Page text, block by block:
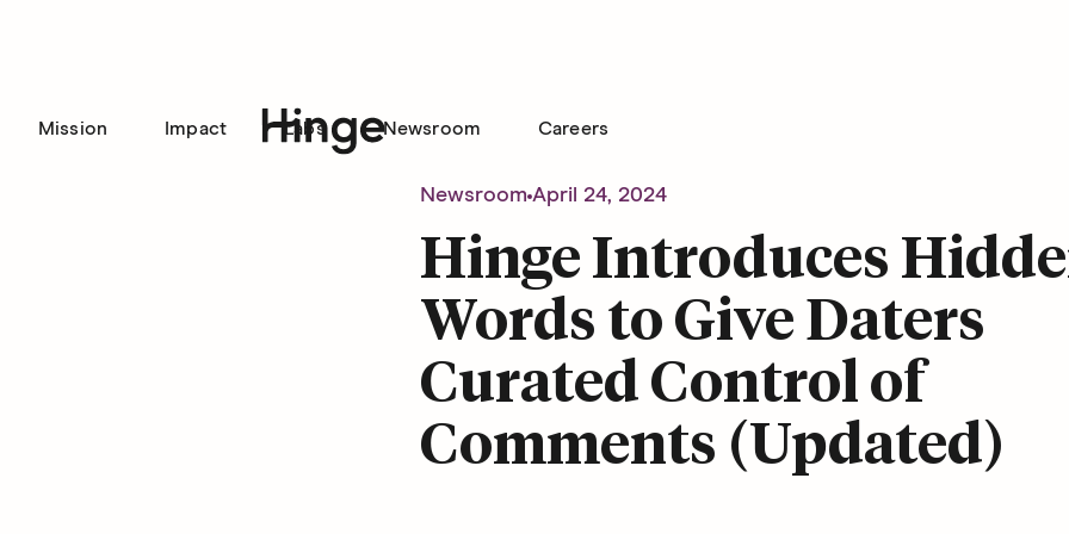
Mission Impact Labs Newsroom Careers
Newsroom April 24, 2024
Hinge Introduces
Words to Give Daters
Curated Control of
Comments (Updated)